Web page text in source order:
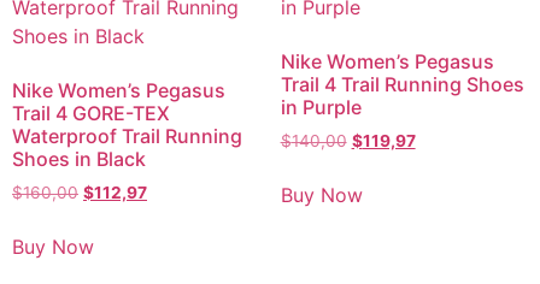
Nike Women’s Pegasus
Trail 4 GORE-TEX
Waterproof Trail Running
Shoes in Black
$160,00 $112,97
Buy Now
Nike Women’s Pegasus
Trail 4 Trail Running Shoes
in Purple
$140,00 $119,97
Buy Now